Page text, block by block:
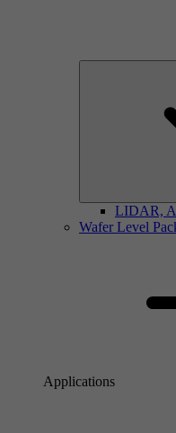
LIDAR,
Wafer Level
Applications